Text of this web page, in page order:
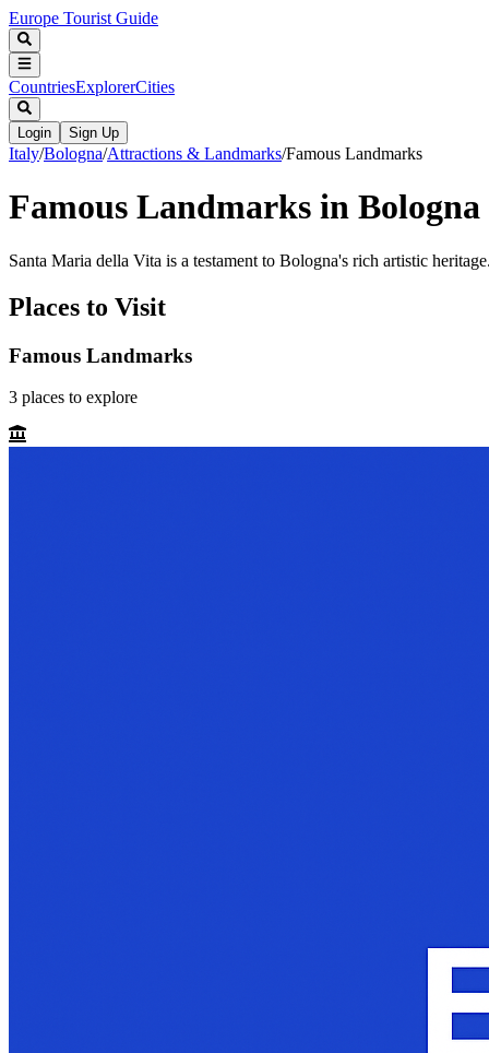
Europe Tourist Guide
CountriesExplorerCities
Login Sign Up
Italy/Bologna/Attractions & Landmarks/Famous Landmarks
Famous Landmarks in Bologna
Santa Maria della Vita is a testament to Bologna's rich artistic
Places to Visit
Famous Landmarks
3 places to explore